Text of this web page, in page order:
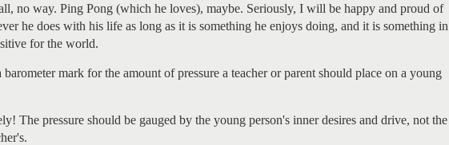
no way. Ping Pong (which he loves), maybe. Seriously, I will be happy and proud of
he does with his life as long as it is something he enjoys doing, and it is something in
for the world.
barometer mark for the amount of pressure a teacher or parent should place on a young
The pressure should be gauged by the young person's inner desires and drive, not the